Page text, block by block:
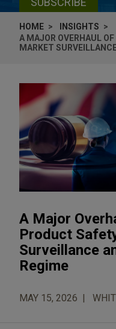
HOME
INSIGHTS
A MAJOR OVERHAUL
MARKET
A Major
Product
Surveillance
Regime
MAY 15, 2026